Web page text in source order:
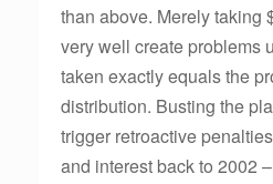
than above. Merely taking
very well create problems
taken exactly equals the
distribution. Busting the
trigger retroactive penalties
and interest back to 2002